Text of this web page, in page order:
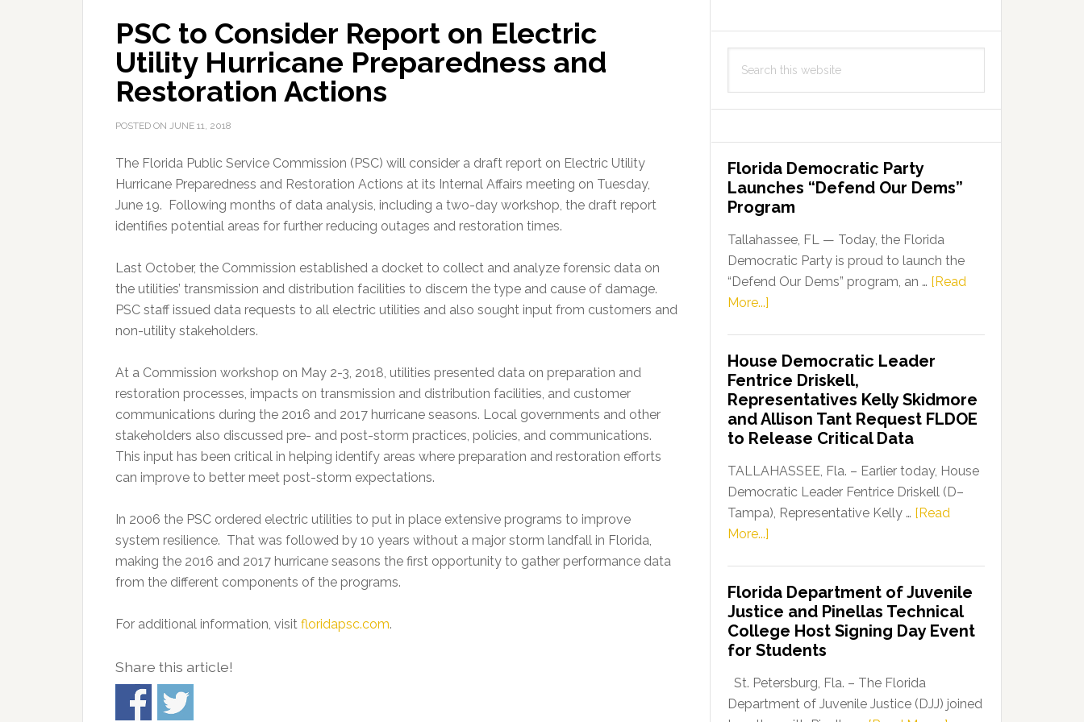
PSC to Consider Report on Electric
Utility Hurricane Preparedness and
Restoration Actions
POSTED ON JUNE 11, 2018
The Florida Public Service Commission (PSC) will consider a draft report on Electric Utility
Hurricane Preparedness and Restoration Actions at its Internal Affairs meeting on Tuesday,
June 19. Following months of data analysis, including a two-day workshop, the draft report
identifies potential areas for further reducing outages and restoration times.
Last October, the Commission established a docket to collect and analyze forensic data on
the utilities’ transmission and distribution facilities to discern the type and cause of damage.
PSC staff issued data requests to all electric utilities and also sought input from customers and
non-utility stakeholders.
At a Commission workshop on May 2-3, 2018, utilities presented data on preparation and
restoration processes, impacts on transmission and distribution facilities, and customer
communications during the 2016 and 2017 hurricane seasons. Local governments and other
stakeholders also discussed pre- and post-storm practices, policies, and communications.
This input has been critical in helping identify areas where preparation and restoration efforts
can improve to better meet post-storm expectations.
In 2006 the PSC ordered electric utilities to put in place extensive programs to improve
system resilience. That was followed by 10 years without a major storm landfall in Florida,
making the 2016 and 2017 hurricane seasons the first opportunity to gather performance data
from the different components of the programs.
For additional information, visit floridapsc.com.
Share this article!
this
Florida Democratic Party
Launches “Defend Our Dems”
Program
Tallahassee, FL — Today, the Florida
Democratic Party is proud to launch the
“Defend Our Dems” program, an … [Read
More...]
Party
Launches
“Defend
Our
Dems”
Program
House Democratic Leader
Fentrice Driskell,
Representatives Kelly Skidmore
and Allison Tant Request FLDOE
to Release Critical Data
TALLAHASSEE, Fla. – Earlier today, House
Democratic Leader Fentrice Driskell (D–
Tampa), Representative Kelly … [Read
More...]
Leader
Fentrice
Driskell,
Representatives
Kelly
Skidmore
Florida Department of Juvenile
Justice and Pinellas Technical
College Host Signing Day Event
for Students
St. Petersburg, Fla. – The Florida
Department of Juvenile Justice (DJJ) joined